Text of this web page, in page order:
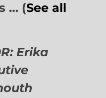
… (See all
Erika